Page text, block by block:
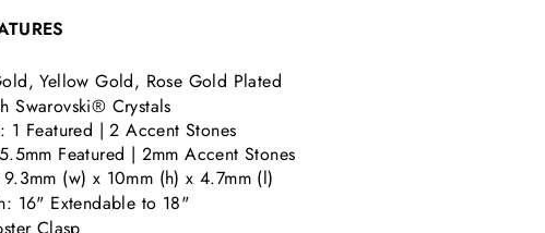
Yellow Gold, Rose Gold Plated
Swarovski® Crystals
1 Featured | 2 Accent Stones
Featured | 2mm Accent Stones
9.3mm (w) x 10mm (h) x 4.7mm (l)
16" Extendable to 18"
Clasp